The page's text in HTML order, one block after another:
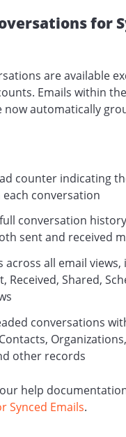
for
are available
Emails within
now automatically
counter indicating
each conversation
conversation
sent and received
across all email views,
Received, Shared,
conversations
other records
help
Synced Emails.